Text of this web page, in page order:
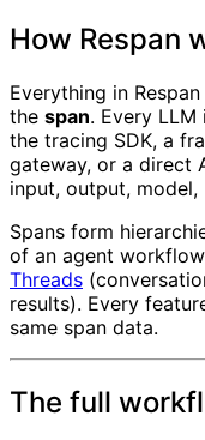
How Respan
Everything in
the span. Every
the tracing SDK, a
gateway, or a direct
input, output, model,
Spans form
of an agent
Threads
results). Every
same span data.
The full